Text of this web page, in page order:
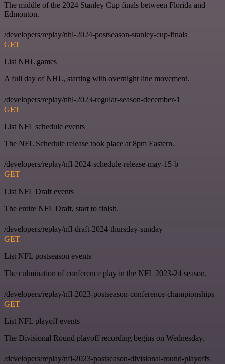
The middle of the 2024 Stanley Cup finals between Florida and
Edmonton.
/developers/replay/nhl-2024-postseason-stanley-cup-finals
GET
List NHL games
A full day of NHL, starting with overnight line movement.
/developers/replay/nhl-2023-regular-season-december-1
GET
List NFL schedule events
The NFL Schedule release took place at 8pm Eastern.
/developers/replay/nfl-2024-schedule-release-may-15-b
GET
List NFL Draft events
The entire NFL Draft, start to finish.
/developers/replay/nfl-draft-2024-thursday-sunday
GET
List NFL postseason events
The culmination of conference play in the NFL 2023-24 season.
/developers/replay/nfl-2023-postseason-conference-championships
GET
List NFL playoff events
The Divisional Round playoff recording begins on Wednesday.
/developers/replay/nfl-2023-postseason-divisional-round-playoffs